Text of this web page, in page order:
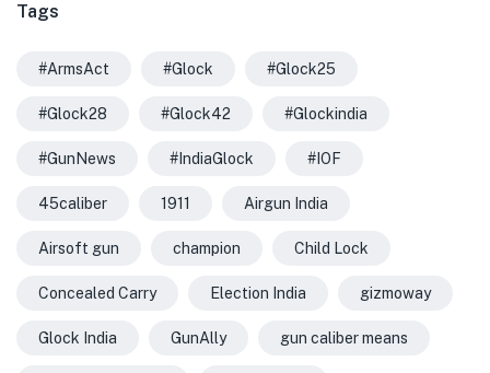
Tags
#ArmsAct #Glock #Glock25
#Glock28 #Glock42 #Glockindia
#GunNews #IndiaGlock #IOF
45caliber 1911 Airgun India
Airsoft gun champion Child Lock
Concealed Carry Election India gizmoway
Glock India GunAlly gun caliber means